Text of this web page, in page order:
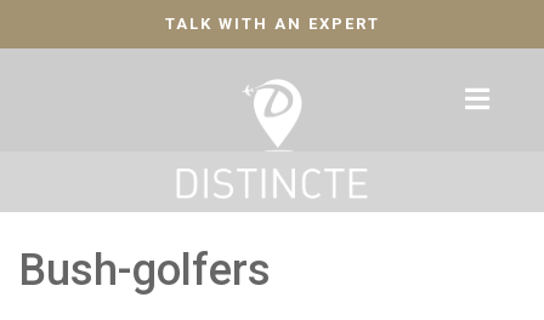
TALK WITH AN EXPERT
Bush-golfers